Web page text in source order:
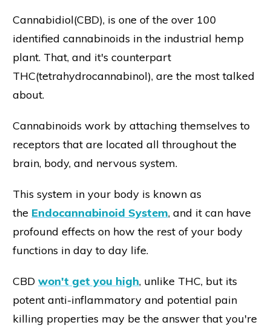
Cannabidiol(CBD), is one of the over 100
identified cannabinoids in the industrial hemp
plant. That, and it's counterpart
THC(tetrahydrocannabinol), are the most talked
about.
Cannabinoids work by attaching themselves to
receptors that are located all throughout the
brain, body, and nervous system.
This system in your body is known as
the Endocannabinoid System, and it can have
profound effects on how the rest of your body
functions in day to day life.
CBD won't get you high, unlike THC, but its
potent anti-inflammatory and potential pain
killing properties may be the answer that you're